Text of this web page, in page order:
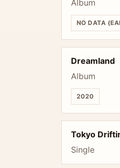
Album
NO DATA
Dreamland
Album
2020
Tokyo
Single